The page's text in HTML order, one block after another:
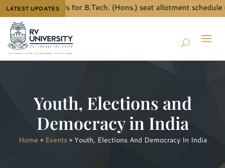
LATEST UPDATES
know the details for B.Tech. (Hons.) seat allotment schedule
Youth, Elections and
Democracy in India
Home » Events » Youth, Elections And Democracy In India